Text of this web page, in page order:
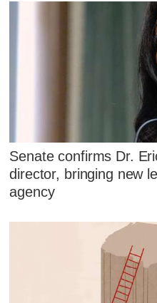
Senate confirms Dr.
director, bringing new
agency